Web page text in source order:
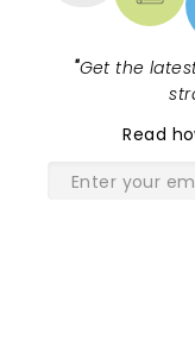
"Get the
Read